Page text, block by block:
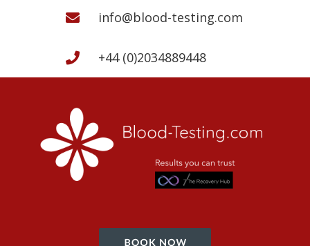
 info@blood-testing.com
 +44 (0)2034889448